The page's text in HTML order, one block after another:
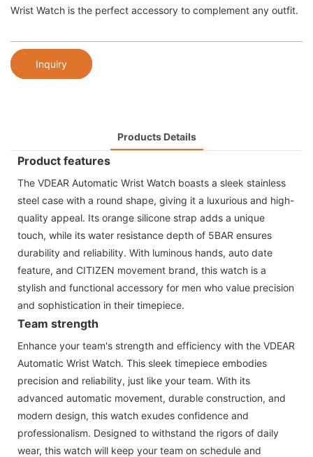
Wrist Watch is the perfect accessory to complement any outfit.
Inquiry
Products Details
Product features
The VDEAR Automatic Wrist Watch boasts a sleek stainless
steel case with a round shape, giving it a luxurious and high-
quality appeal. Its orange silicone strap adds a unique
touch, while its water resistance depth of 5BAR ensures
durability and reliability. With luminous hands, auto date
feature, and CITIZEN movement brand, this watch is a
stylish and functional accessory for men who value precision
and sophistication in their timepiece.
Team strength
Enhance your team's strength and efficiency with the VDEAR
Automatic Wrist Watch. This sleek timepiece embodies
precision and reliability, just like your team. With its
advanced automatic movement, durable construction, and
modern design, this watch exudes confidence and
professionalism. Designed to withstand the rigors of daily
wear, this watch will keep your team on schedule and